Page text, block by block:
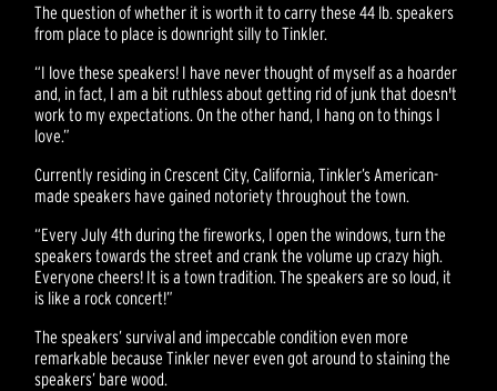
The question of whether it is worth it to carry these 44 lb. speakers
from place to place is downright silly to Tinkler.
“I love these speakers! I have never thought of myself as a hoarder
and, in fact, I am a bit ruthless about getting rid of junk that doesn't
work to my expectations. On the other hand, I hang on to things I
love.”
Currently residing in Crescent City, California, Tinkler’s American-
made speakers have gained notoriety throughout the town.
“Every July 4th during the fireworks, I open the windows, turn the
speakers towards the street and crank the volume up crazy high.
Everyone cheers! It is a town tradition. The speakers are so loud, it
is like a rock concert!”
The speakers’ survival and impeccable condition even more
remarkable because Tinkler never even got around to staining the
speakers’ bare wood.